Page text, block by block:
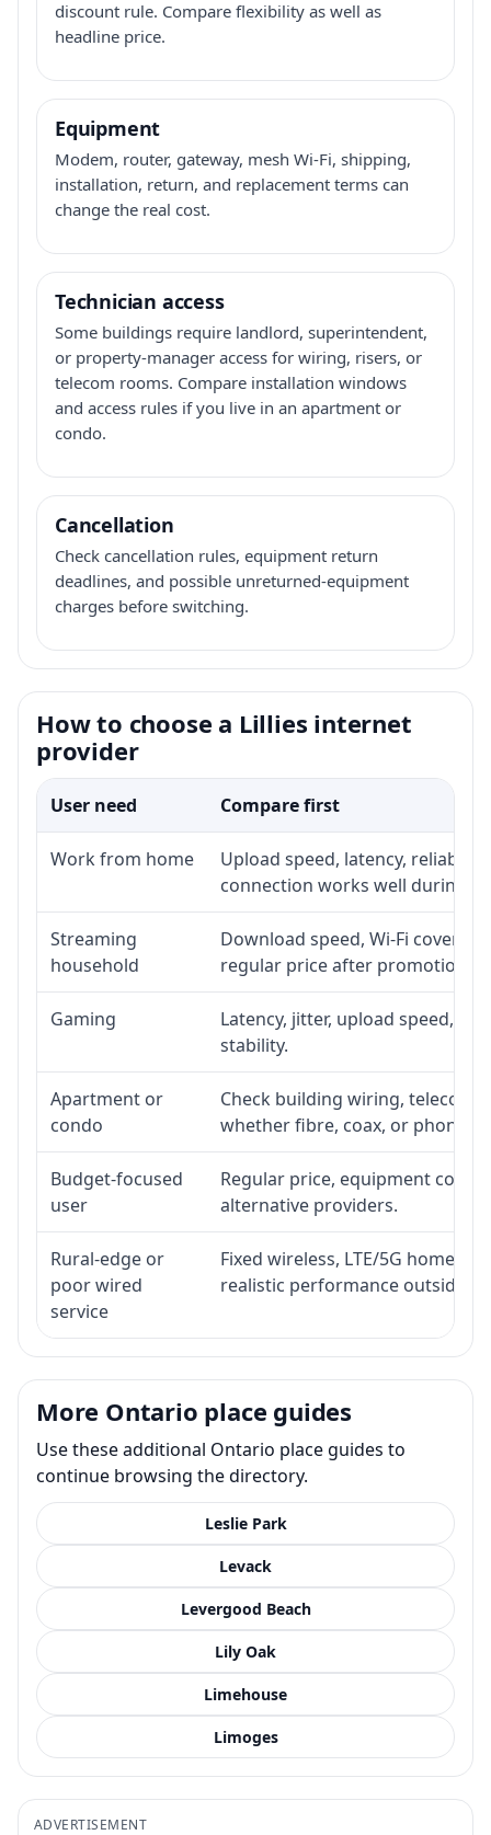
discount rule. Compare flexibility as well as
headline price.
Equipment
Modem, router, gateway, mesh Wi-Fi, shipping,
installation, return, and replacement terms can
change the real cost.
Technician access
Some buildings require landlord, superintendent,
or property-manager access for wiring, risers, or
telecom rooms. Compare installation windows
and access rules if you live in an apartment or
condo.
Cancellation
Check cancellation rules, equipment return
deadlines, and possible unreturned-equipment
charges before switching.
How to choose a Lillies internet
provider
User need Compare first
Work from home
Upload speed, latency,
connection works well during
Streaming
household
Download speed, Wi-Fi
regular price after promotion.
Gaming
Latency, jitter, upload speed,
stability.
Apartment or
condo
Check building wiring, telecom-
whether fibre, coax, or phone-
Budget-focused
user
Regular price, equipment cost,
alternative providers.
Rural-edge or
poor wired
service
Fixed wireless, LTE/5G home
realistic performance outside
More Ontario place guides
Use these additional Ontario place guides to
continue browsing the directory.
Leslie Park
Levack
Levergood Beach
Lily Oak
Limehouse
Limoges
ADVERTISEMENT